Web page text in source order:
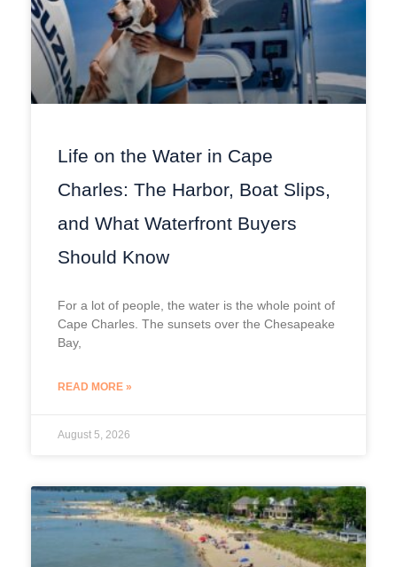
Life on the Water in Cape
Charles: The Harbor, Boat Slips,
and What Waterfront Buyers
Should Know
For a lot of people, the water is the whole point of
Cape Charles. The sunsets over the Chesapeake
Bay,
READ MORE »
August 5, 2026